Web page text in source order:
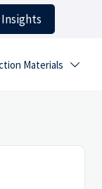
Materials 